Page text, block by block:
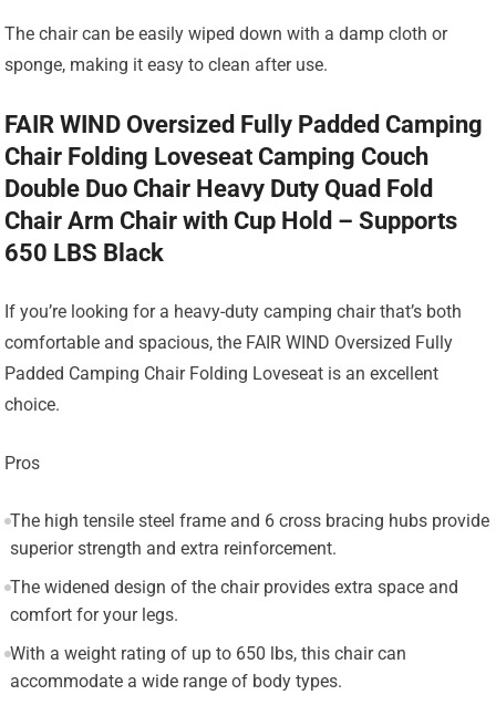
The chair can be easily wiped down with a damp cloth or
sponge, making it easy to clean after use.
FAIR WIND Oversized Fully Padded Camping
Chair Folding Loveseat Camping Couch
Double Duo Chair Heavy Duty Quad Fold
Chair Arm Chair with Cup Hold – Supports
650 LBS Black
If you’re looking for a heavy-duty camping chair that’s both
comfortable and spacious, the FAIR WIND Oversized Fully
Padded Camping Chair Folding Loveseat is an excellent
choice.
Pros
The high tensile steel frame and 6 cross bracing hubs provide
superior strength and extra reinforcement.
The widened design of the chair provides extra space and
comfort for your legs.
With a weight rating of up to 650 lbs, this chair can
accommodate a wide range of body types.